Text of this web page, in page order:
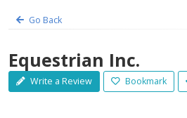
Go Back
Equestrian Inc.
Write a Review Bookmark